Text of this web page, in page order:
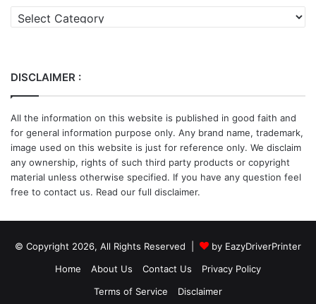
Categories
DISCLAIMER :
All the information on this website is published in good faith and
for general information purpose only. Any brand name, trademark,
image used on this website is just for reference only. We disclaim
any ownership, rights of such third party products or copyright
material unless otherwise specified. If you have any question feel
free to contact us. Read our full disclaimer.
© Copyright 2026, All Rights Reserved |
by EazyDriverPrinter
Home
About Us Contact Us
Privacy Policy
Terms of Service
Disclaimer